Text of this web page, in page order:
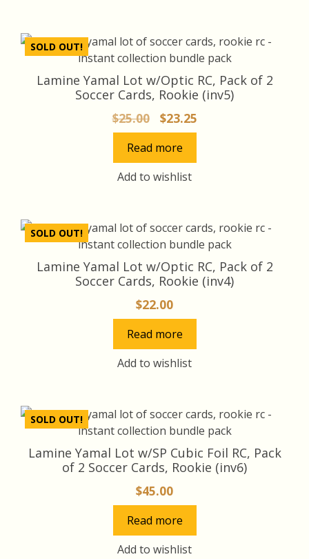
SOLD OUT!
Lamine Yamal Lot w/Optic RC, Pack of 2
Soccer Cards, Rookie (inv5)
$25.00
Original
price
was:
$25.00.
$23.25Current
price
Read more
Add to wishlist
SOLD OUT!
Lamine Yamal Lot w/Optic RC, Pack of 2
Soccer Cards, Rookie (inv4)
$22.00
Read more
Add to wishlist
SOLD OUT!
Lamine Yamal Lot w/SP Cubic Foil RC, Pack
of 2 Soccer Cards, Rookie (inv6)
$45.00
Read more
Add to wishlist